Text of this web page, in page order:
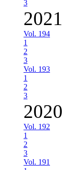
3
2021
Vol. 194
1
2
3
Vol. 193
1
2
3
2020
Vol. 192
1
2
3
Vol. 191